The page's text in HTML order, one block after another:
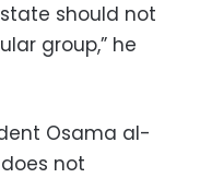
should not
group,” he
Osama al-
not